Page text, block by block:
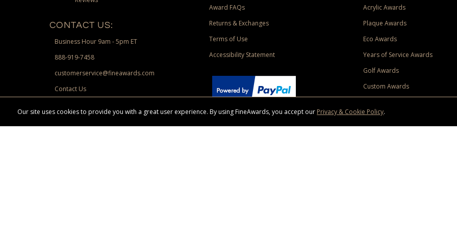
CONTACT US:
Business Hour 9am - 5pm ET
888-919-7458
customerservice@fineawards.com
Contact Us
Award FAQs
Returns & Exchanges
Terms of Use
Accessibility Statement
Paypal.
Acrylic Awards
Plaque Awards
Eco Awards
Years of Service Awards
Golf Awards
Custom Awards
Our site uses cookies to provide you with a great user experience. By using FineAwards, you accept our Privacy & Cookie Policy.